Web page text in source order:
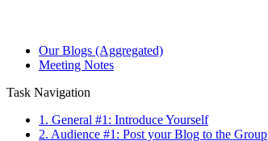
Our Blogs (Aggregated)
Meeting Notes
Task Navigation
1. General #1: Introduce Yourself
2. Audience #1: Post your Blog to the Group